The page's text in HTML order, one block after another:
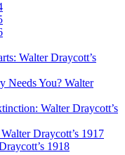
Walter Draycott’s
Needs You? Walter
Walter Draycott’s
Draycott’s 1917
1918